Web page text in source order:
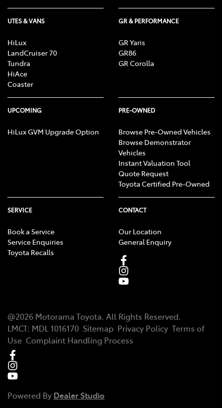
UTES & VANS
HiLux
LandCruiser 70
Tundra
HiAce
Coaster
GR & PERFORMANCE
GR Yaris
GR86
GR Corolla
UPCOMING
HiLux GVM Upgrade Option
PRE-OWNED
Browse Pre-Owned Vehicles
Browse Demonstrator
Vehicles
Instant Valuation Tool
Quote Request
Toyota Certified Pre-Owned
SERVICE
Book a Service
Service Enquiries
Toyota Recalls
CONTACT
Our Location
General Enquiry
@2026 Motorama Toyota. All Rights Reserved.
LMCT: MDL 1016170 Sitemap Privacy Policy Terms of
Use Complaint Handling Process
Powered By Dealer Studio